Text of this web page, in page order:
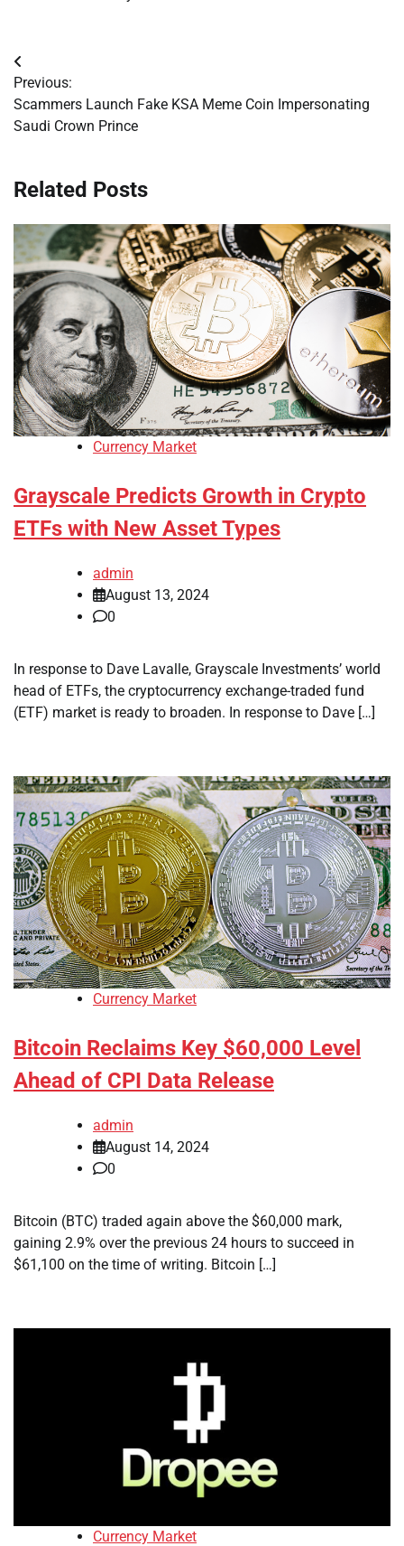
Post
navigation
Previous:
Scammers Launch Fake KSA Meme Coin Impersonating
Saudi Crown Prince
Related Posts
Currency Market
Grayscale Predicts Growth in Crypto
ETFs with New Asset Types
admin
August 13, 2024
0
In response to Dave Lavalle, Grayscale Investments’ world
head of ETFs, the cryptocurrency exchange-traded fund
(ETF) market is ready to broaden. In response to Dave […]
Currency Market
Bitcoin Reclaims Key $60,000 Level
Ahead of CPI Data Release
admin
August 14, 2024
0
Bitcoin (BTC) traded again above the $60,000 mark,
gaining 2.9% over the previous 24 hours to succeed in
$61,100 on the time of writing. Bitcoin […]
Currency Market